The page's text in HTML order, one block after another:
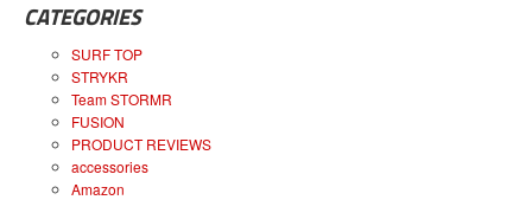
CATEGORIES
SURF TOP
STRYKR
Team STORMR
FUSION
PRODUCT REVIEWS
accessories
Amazon